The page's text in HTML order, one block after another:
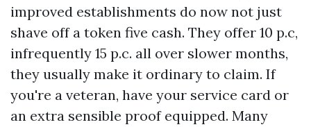
improved establishments do now not just
shave off a token five cash. They offer 10 p.c,
infrequently 15 p.c. all over slower months,
they usually make it ordinary to claim. If
you're a veteran, have your service card or
an extra sensible proof equipped. Many